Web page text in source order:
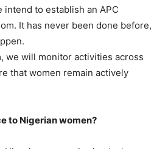
intend to establish an APC
It has never been done before,
we will monitor activities across
that women remain actively
to Nigerian women?